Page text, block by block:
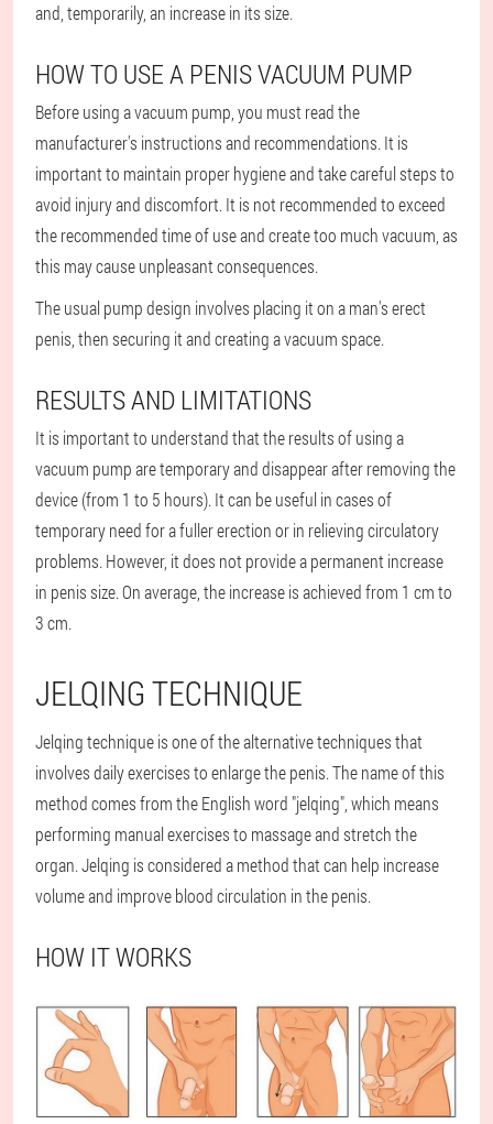
and, temporarily, an increase in its size.
HOW TO USE A PENIS VACUUM PUMP
Before using a vacuum pump, you must read the
manufacturer's instructions and recommendations. It is
important to maintain proper hygiene and take careful steps to
avoid injury and discomfort. It is not recommended to exceed
the recommended time of use and create too much vacuum, as
this may cause unpleasant consequences.
The usual pump design involves placing it on a man's erect
penis, then securing it and creating a vacuum space.
RESULTS AND LIMITATIONS
It is important to understand that the results of using a
vacuum pump are temporary and disappear after removing the
device (from 1 to 5 hours). It can be useful in cases of
temporary need for a fuller erection or in relieving circulatory
problems. However, it does not provide a permanent increase
in penis size. On average, the increase is achieved from 1 cm to
3 cm.
JELQING TECHNIQUE
Jelqing technique is one of the alternative techniques that
involves daily exercises to enlarge the penis. The name of this
method comes from the English word "jelqing", which means
performing manual exercises to massage and stretch the
organ. Jelqing is considered a method that can help increase
volume and improve blood circulation in the penis.
HOW IT WORKS